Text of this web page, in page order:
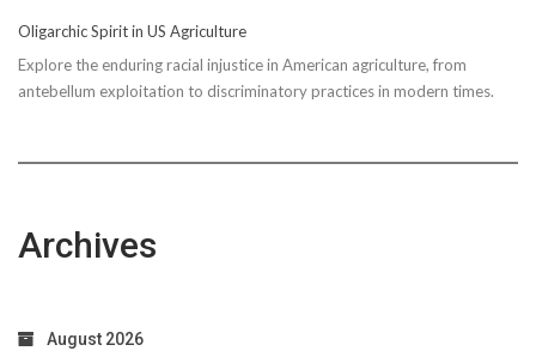
Taxpayer
Worries
Oligarchic Spirit in US Agriculture
Explore the enduring racial injustice in American agriculture, from
antebellum exploitation to discriminatory practices in modern times.
Archives
August 2026